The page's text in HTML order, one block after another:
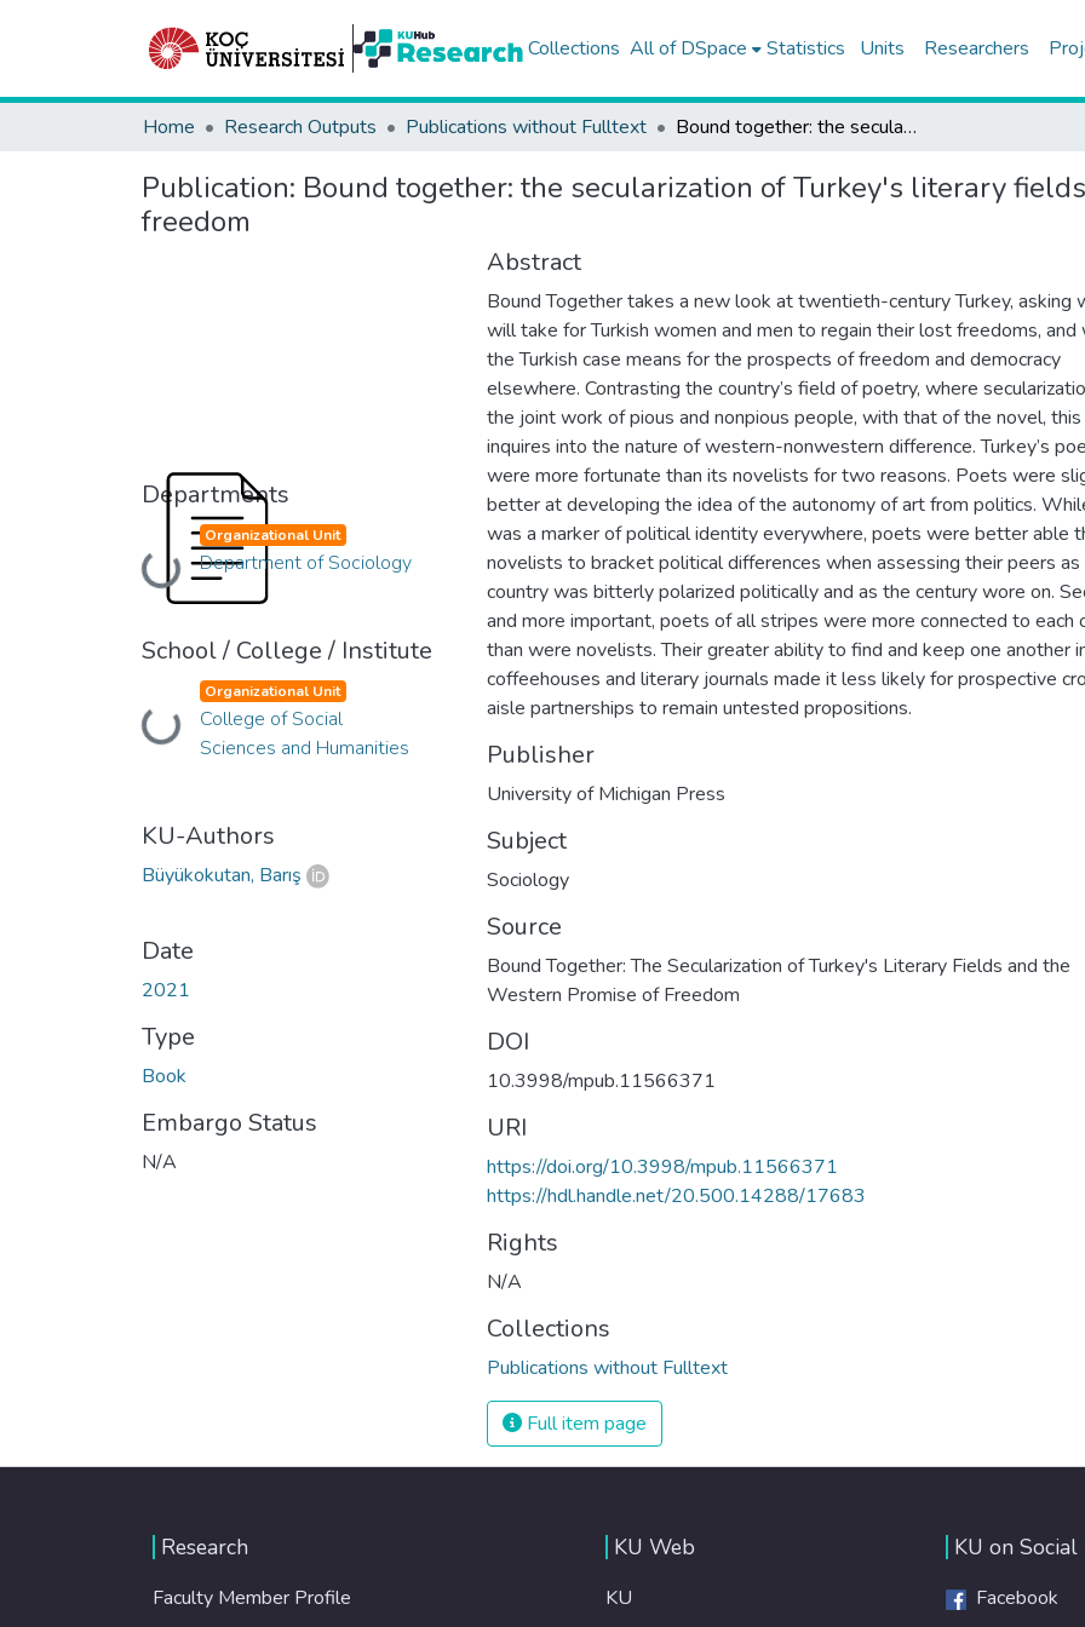
Collections All of DSpace Statistics Units Researchers
Home Research Outputs Publications without Fulltext Bound together: the secularization of Turkey's literary fields and the western promise of freedom
Publication: Bound together: the secularization of Turkey's literary
freedom
Departments
Loading...
Organizational Unit
Department of Sociology
School / College / Institute
Loading...
Organizational Unit
College of Social
Sciences and Humanities
KU-Authors
Büyükokutan, Barış
Date
2021
Type
Book
Embargo Status
N/A
Abstract
Bound Together takes a new look at twentieth-century Turkey, asking
will take for Turkish women and men to regain their lost freedoms, and
the Turkish case means for the prospects of freedom and democracy
elsewhere. Contrasting the country’s field of poetry, where
the joint work of pious and nonpious people, with that of the novel,
inquires into the nature of western-nonwestern difference. ​Turkey’s
were more fortunate than its novelists for two reasons. Poets were
better at developing the idea of the autonomy of art from politics.
was a marker of political identity everywhere, poets were better able
novelists to bracket political differences when assessing their peers as
country was bitterly polarized politically and as the century wore on.
and more important, poets of all stripes were more connected to each
than were novelists. Their greater ability to find and keep one another
coffeehouses and literary journals made it less likely for prospective
aisle partnerships to remain untested propositions.
Publisher
University of Michigan Press
Subject
Sociology
Source
Bound Together: The Secularization of Turkey's Literary Fields and the
Western Promise of Freedom
DOI
10.3998/mpub.11566371
URI
https://doi.org/10.3998/mpub.11566371
https://hdl.handle.net/20.500.14288/17683
Rights
N/A
Collections
Publications without Fulltext
Full item page
Research
Faculty Member Profile
KU Web
KU
KU on Social
Facebook